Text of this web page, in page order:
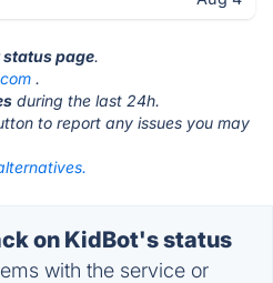
page.
.
during the last 24h.
to report any issues you may
on KidBot's status
with the service or